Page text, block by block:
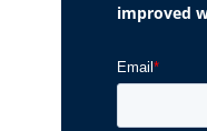
improved